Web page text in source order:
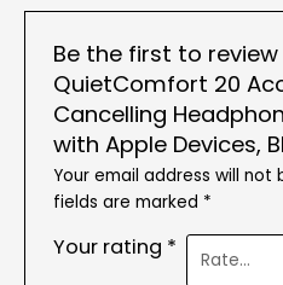
Be the first to review
QuietComfort 20
Cancelling
with Apple Devices,
Your email address will not
fields are marked *
Your rating *